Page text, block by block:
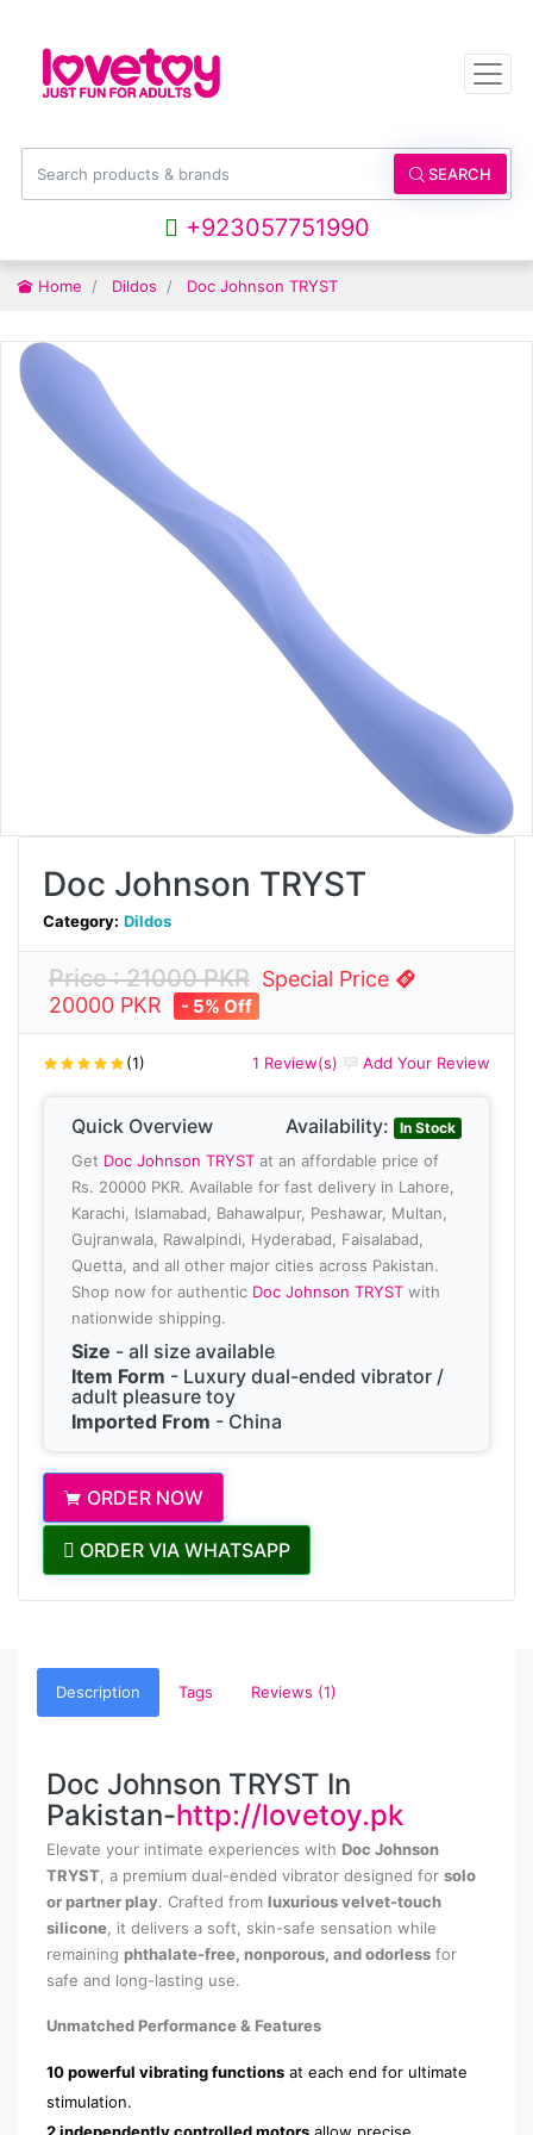
SEARCH
+923057751990
Home Dildos Doc Johnson TRYST
Doc Johnson TRYST
Category: Dildos
Price : 21000 PKR Special Price
20000 PKR
- 5% Off
(1) 1 Review(s) Add Your Review
Quick Overview Availability: In Stock
Get Doc Johnson TRYST at an affordable price of
Rs. 20000 PKR. Available for fast delivery in Lahore,
Karachi, Islamabad, Bahawalpur, Peshawar, Multan,
Gujranwala, Rawalpindi, Hyderabad, Faisalabad,
Quetta, and all other major cities across Pakistan.
Shop now for authentic Doc Johnson TRYST with
nationwide shipping.
Size - all size available
Item Form - Luxury dual-ended vibrator /
adult pleasure toy
Imported From - China
ORDER NOW
ORDER VIA WHATSAPP
Description Tags Reviews (1)
Doc Johnson TRYST In
Pakistan-http://lovetoy.pk
Elevate your intimate experiences with Doc Johnson
TRYST , a premium dual-ended vibrator designed for solo
or partner play. Crafted from luxurious velvet-touch
silicone , it delivers a soft, skin-safe sensation while
remaining phthalate-free, nonporous, and odorless for
safe and long-lasting use.
Unmatched Performance & Features
10 powerful vibrating functions at each end for ultimate
stimulation.